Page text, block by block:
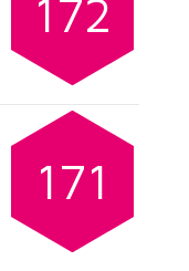
172
171